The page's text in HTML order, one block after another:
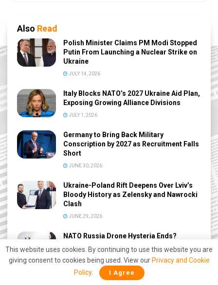
Also Read
Polish Minister Claims PM Modi Stopped
Putin From Launching a Nuclear Strike on
Ukraine
JULY 14, 2026
Italy Blocks NATO’s 2027 Ukraine Aid Plan,
Exposing Growing Alliance Divisions
JULY 1, 2026
Germany to Bring Back Military
Conscription by 2027 as Recruitment Falls
Short
JUNE 30, 2026
Ukraine-Poland Rift Deepens Over Lviv’s
Bloody History as Zelensky and Nawrocki
Clash
JUNE 29, 2026
NATO Russia Drone Hysteria Ends?
Denmark Admits No Proof of Russian
Drone Threat After 9-Month Probe
JUNE 27, 2026
This website uses cookies. By continuing to use this website you are
giving consent to cookies being used. View our Privacy and Cookie
Policy. I Agree